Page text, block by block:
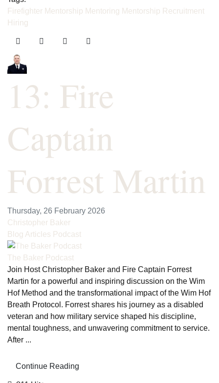
Firefighter Mentorship Mentoring Mentorship Recruitment
Hiring
13: Fire
Captain
Forrest Martin
Thursday, 26 February 2026
Christopher Baker
Blog Articles Podcast
The Baker Podcast
Join Host Christopher Baker and Fire Captain Forrest
Martin for a powerful and inspiring discussion on the Wim
Hof Method and the transformational impact of the Wim Hof
Breath Protocol. Forrest shares his journey as a disabled
veteran and how military service shaped his discipline,
mental toughness, and unwavering commitment to service.
After ...
Continue Reading